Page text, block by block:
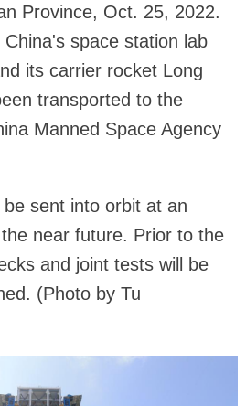
Province, Oct. 25, 2022.
space station lab
its carrier rocket Long
transported to the
Manned Space Agency
sent into orbit at an
near future. Prior to the
and joint tests will be
(Photo by Tu